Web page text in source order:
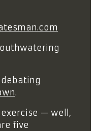
.
exercise — well,
five